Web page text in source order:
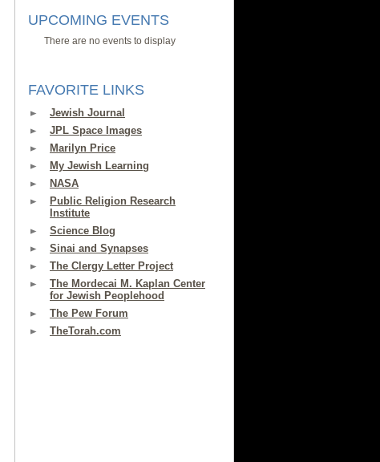
UPCOMING EVENTS
There are no events to display
FAVORITE LINKS
Jewish Journal
JPL Space Images
Marilyn Price
My Jewish Learning
NASA
Public Religion Research
Institute
Science Blog
Sinai and Synapses
The Clergy Letter Project
The Mordecai M. Kaplan Center
for Jewish Peoplehood
The Pew Forum
TheTorah.com